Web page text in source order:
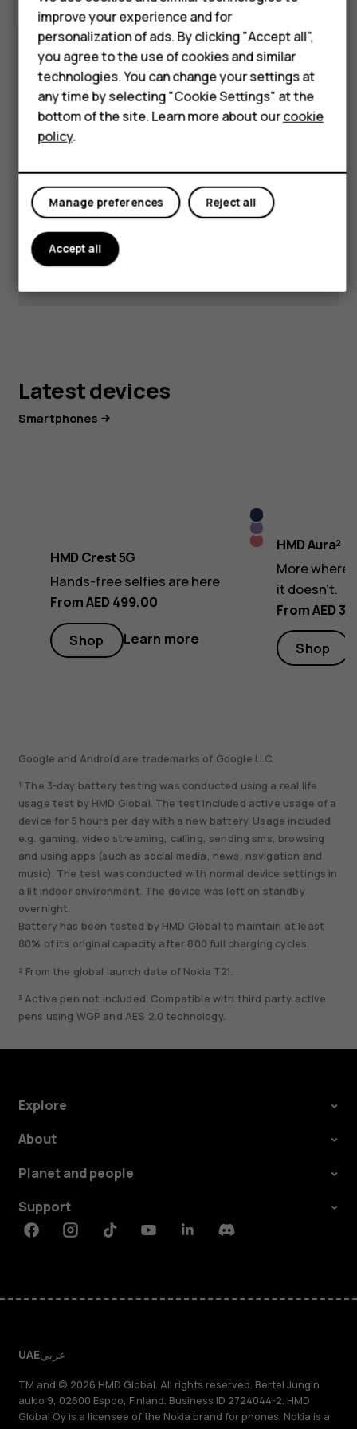
Accessories
HMD Terra M
HMD DUB
HMD Watch
Visit our support hub for
answers and support.
Get support
Latest devices
Smartphones
Midnight
Blue
Lush
Lilac
Royal
HMD Crest 5G
Hands-free selfies are here
From AED 499.00
Shop Learn more
HMD Aura²
More where
it doesn’t.
From AED
Shop
Google and Android are trademarks of Google LLC.
¹ The 3-day battery testing was conducted using a real life
usage test by HMD Global. The test included active usage of a
device for 5 hours per day with a new battery. Usage included
e.g. gaming, video streaming, calling, sending sms, browsing
and using apps (such as social media, news, navigation and
music). The test was conducted with normal device settings in
a lit indoor environment. The device was left on standby
overnight.
Battery has been tested by HMD Global to maintain at least
80% of its original capacity after 800 full charging cycles.
² From the global launch date of Nokia T21.
³ Active pen not included. Compatible with third party active
pens using WGP and AES 2.0 technology.
Explore
About
Planet and people
Support
FacebookInstagramTiktokYoutubeLinkedinDiscord
UAEعربي
TM and © 2026 HMD Global. All rights reserved. Bertel Jungin
aukio 9, 02600 Espoo, Finland. Business ID 2724044-2. HMD
Global Oy is a licensee of the Nokia brand for phones. Nokia is a
improve your experience and for
personalization of ads. By clicking "Accept all",
you agree to the use of cookies and similar
technologies. You can change your settings at
any time by selecting "Cookie Settings" at the
bottom of the site. Learn more about ourcookie
policy.
Reject all
Manage preferences
Accept all